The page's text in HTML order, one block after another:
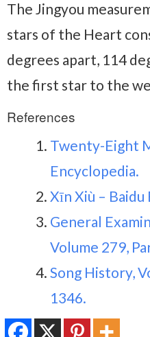
The Jingyou
stars of the Heart
degrees apart, 114
the first star to the
References
Twenty-Eight
Encyclopedia.
Xīn Xiù –
General
Volume 279,
Song History,
1346.